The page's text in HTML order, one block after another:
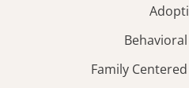
Family